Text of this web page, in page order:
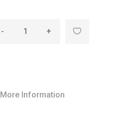
- +
More Information